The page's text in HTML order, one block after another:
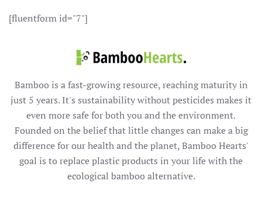
[fluentform id="7"]
Bamboo is a fast-growing resource, reaching maturity in
just 5 years. It's sustainability without pesticides makes it
even more safe for both you and the environment.
Founded on the belief that little changes can make a big
difference for our health and the planet, Bamboo Hearts'
goal is to replace plastic products in your life with the
ecological bamboo alternative.